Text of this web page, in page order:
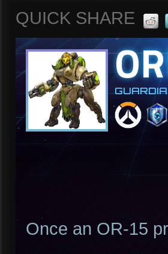
QUICK SHARE
Once an OR-15